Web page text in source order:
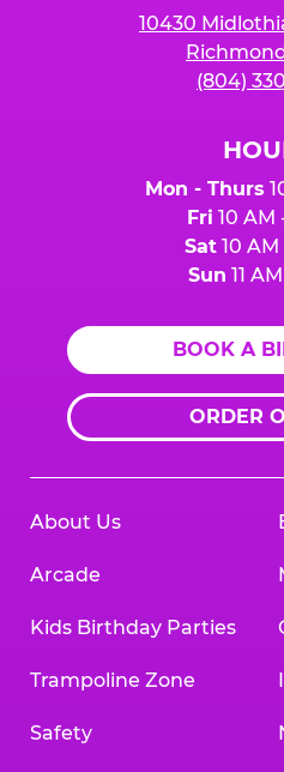
10430
(804)
Mon - Thurs
Fri 10 AM
Sat10 AM
Sun 11
BOOK A
ORDER
About Us
Arcade
Kids Birthday Parties
Trampoline Zone
Safety